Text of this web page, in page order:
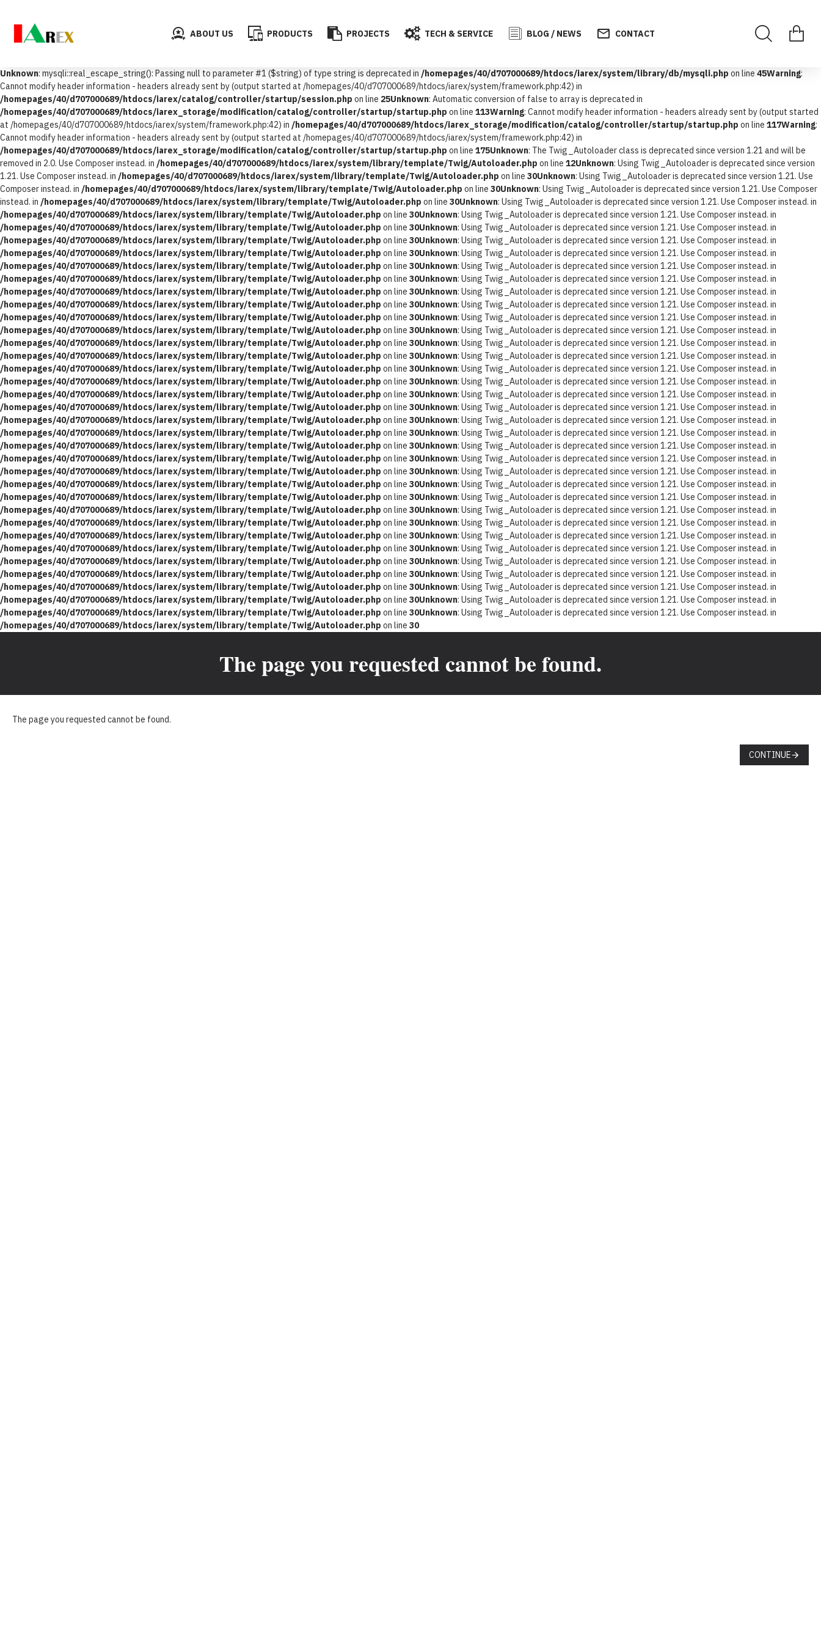
Unknown: mysqli::real_escape_string(): Passing null to parameter #1 ($string) of type string is deprecated in /homepages/40/d707000689/htdocs/iarex/system/library/db/mysqli.php on line 45Warning:
Cannot modify header information - headers already sent by (output started at /homepages/40/d707000689/htdocs/iarex/system/framework.php:42) in
/homepages/40/d707000689/htdocs/iarex/catalog/controller/startup/session.php on line 25Unknown: Automatic conversion of false to array is deprecated in
/homepages/40/d707000689/htdocs/iarex_storage/modification/catalog/controller/startup/startup.php on line 113Warning: Cannot modify header information - headers already sent by (output started
at /homepages/40/d707000689/htdocs/iarex/system/framework.php:42) in /homepages/40/d707000689/htdocs/iarex_storage/modification/catalog/controller/startup/startup.php on line 117Warning:
Cannot modify header information - headers already sent by (output started at /homepages/40/d707000689/htdocs/iarex/system/framework.php:42) in
/homepages/40/d707000689/htdocs/iarex_storage/modification/catalog/controller/startup/startup.php on line 175Unknown: The Twig_Autoloader class is deprecated since version 1.21 and will be
removed in 2.0. Use Composer instead. in /homepages/40/d707000689/htdocs/iarex/system/library/template/Twig/Autoloader.php on line 12Unknown: Using Twig_Autoloader is deprecated since version
1.21. Use Composer instead. in /homepages/40/d707000689/htdocs/iarex/system/library/template/Twig/Autoloader.php on line 30Unknown: Using Twig_Autoloader is deprecated since version 1.21. Use
Composer instead. in /homepages/40/d707000689/htdocs/iarex/system/library/template/Twig/Autoloader.php on line 30Unknown: Using Twig_Autoloader is deprecated since version 1.21. Use Composer
instead. in /homepages/40/d707000689/htdocs/iarex/system/library/template/Twig/Autoloader.php on line 30Unknown: Using Twig_Autoloader is deprecated since version 1.21. Use Composer instead. in
/homepages/40/d707000689/htdocs/iarex/system/library/template/Twig/Autoloader.php on line 30Unknown: Using Twig_Autoloader is deprecated since version 1.21. Use Composer instead. in
/homepages/40/d707000689/htdocs/iarex/system/library/template/Twig/Autoloader.php on line 30Unknown: Using Twig_Autoloader is deprecated since version 1.21. Use Composer instead. in
/homepages/40/d707000689/htdocs/iarex/system/library/template/Twig/Autoloader.php on line 30Unknown: Using Twig_Autoloader is deprecated since version 1.21. Use Composer instead. in
/homepages/40/d707000689/htdocs/iarex/system/library/template/Twig/Autoloader.php on line 30Unknown: Using Twig_Autoloader is deprecated since version 1.21. Use Composer instead. in
/homepages/40/d707000689/htdocs/iarex/system/library/template/Twig/Autoloader.php on line 30Unknown: Using Twig_Autoloader is deprecated since version 1.21. Use Composer instead. in
/homepages/40/d707000689/htdocs/iarex/system/library/template/Twig/Autoloader.php on line 30Unknown: Using Twig_Autoloader is deprecated since version 1.21. Use Composer instead. in
/homepages/40/d707000689/htdocs/iarex/system/library/template/Twig/Autoloader.php on line 30Unknown: Using Twig_Autoloader is deprecated since version 1.21. Use Composer instead. in
/homepages/40/d707000689/htdocs/iarex/system/library/template/Twig/Autoloader.php on line 30Unknown: Using Twig_Autoloader is deprecated since version 1.21. Use Composer instead. in
/homepages/40/d707000689/htdocs/iarex/system/library/template/Twig/Autoloader.php on line 30Unknown: Using Twig_Autoloader is deprecated since version 1.21. Use Composer instead. in
/homepages/40/d707000689/htdocs/iarex/system/library/template/Twig/Autoloader.php on line 30Unknown: Using Twig_Autoloader is deprecated since version 1.21. Use Composer instead. in
/homepages/40/d707000689/htdocs/iarex/system/library/template/Twig/Autoloader.php on line 30Unknown: Using Twig_Autoloader is deprecated since version 1.21. Use Composer instead. in
/homepages/40/d707000689/htdocs/iarex/system/library/template/Twig/Autoloader.php on line 30Unknown: Using Twig_Autoloader is deprecated since version 1.21. Use Composer instead. in
/homepages/40/d707000689/htdocs/iarex/system/library/template/Twig/Autoloader.php on line 30Unknown: Using Twig_Autoloader is deprecated since version 1.21. Use Composer instead. in
/homepages/40/d707000689/htdocs/iarex/system/library/template/Twig/Autoloader.php on line 30Unknown: Using Twig_Autoloader is deprecated since version 1.21. Use Composer instead. in
/homepages/40/d707000689/htdocs/iarex/system/library/template/Twig/Autoloader.php on line 30Unknown: Using Twig_Autoloader is deprecated since version 1.21. Use Composer instead. in
/homepages/40/d707000689/htdocs/iarex/system/library/template/Twig/Autoloader.php on line 30Unknown: Using Twig_Autoloader is deprecated since version 1.21. Use Composer instead. in
/homepages/40/d707000689/htdocs/iarex/system/library/template/Twig/Autoloader.php on line 30Unknown: Using Twig_Autoloader is deprecated since version 1.21. Use Composer instead. in
/homepages/40/d707000689/htdocs/iarex/system/library/template/Twig/Autoloader.php on line 30Unknown: Using Twig_Autoloader is deprecated since version 1.21. Use Composer instead. in
/homepages/40/d707000689/htdocs/iarex/system/library/template/Twig/Autoloader.php on line 30Unknown: Using Twig_Autoloader is deprecated since version 1.21. Use Composer instead. in
/homepages/40/d707000689/htdocs/iarex/system/library/template/Twig/Autoloader.php on line 30Unknown: Using Twig_Autoloader is deprecated since version 1.21. Use Composer instead. in
/homepages/40/d707000689/htdocs/iarex/system/library/template/Twig/Autoloader.php on line 30Unknown: Using Twig_Autoloader is deprecated since version 1.21. Use Composer instead. in
/homepages/40/d707000689/htdocs/iarex/system/library/template/Twig/Autoloader.php on line 30Unknown: Using Twig_Autoloader is deprecated since version 1.21. Use Composer instead. in
/homepages/40/d707000689/htdocs/iarex/system/library/template/Twig/Autoloader.php on line 30Unknown: Using Twig_Autoloader is deprecated since version 1.21. Use Composer instead. in
/homepages/40/d707000689/htdocs/iarex/system/library/template/Twig/Autoloader.php on line 30Unknown: Using Twig_Autoloader is deprecated since version 1.21. Use Composer instead. in
/homepages/40/d707000689/htdocs/iarex/system/library/template/Twig/Autoloader.php on line 30Unknown: Using Twig_Autoloader is deprecated since version 1.21. Use Composer instead. in
/homepages/40/d707000689/htdocs/iarex/system/library/template/Twig/Autoloader.php on line 30Unknown: Using Twig_Autoloader is deprecated since version 1.21. Use Composer instead. in
/homepages/40/d707000689/htdocs/iarex/system/library/template/Twig/Autoloader.php on line 30Unknown: Using Twig_Autoloader is deprecated since version 1.21. Use Composer instead. in
/homepages/40/d707000689/htdocs/iarex/system/library/template/Twig/Autoloader.php on line 30Unknown: Using Twig_Autoloader is deprecated since version 1.21. Use Composer instead. in
/homepages/40/d707000689/htdocs/iarex/system/library/template/Twig/Autoloader.php on line 30Unknown: Using Twig_Autoloader is deprecated since version 1.21. Use Composer instead. in
/homepages/40/d707000689/htdocs/iarex/system/library/template/Twig/Autoloader.php on line 30Unknown: Using Twig_Autoloader is deprecated since version 1.21. Use Composer instead. in
/homepages/40/d707000689/htdocs/iarex/system/library/template/Twig/Autoloader.php on line 30Unknown: Using Twig_Autoloader is deprecated since version 1.21. Use Composer instead. in
/homepages/40/d707000689/htdocs/iarex/system/library/template/Twig/Autoloader.php on line 30Unknown: Using Twig_Autoloader is deprecated since version 1.21. Use Composer instead. in
/homepages/40/d707000689/htdocs/iarex/system/library/template/Twig/Autoloader.php on line 30
ABOUT US PRODUCTS PROJECTS TECH & SERVICE BLOG / NEWS CONTACT
The page you requested cannot be found.
The page you requested cannot be found.
CONTINUE